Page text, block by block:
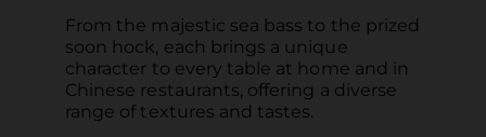
From the majestic sea bass to the prized
soon hock, each brings a unique
character to every table at home and in
Chinese restaurants, offering a diverse
range of textures and tastes.